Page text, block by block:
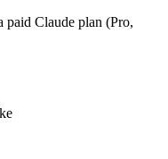
paid Claude plan (Pro,